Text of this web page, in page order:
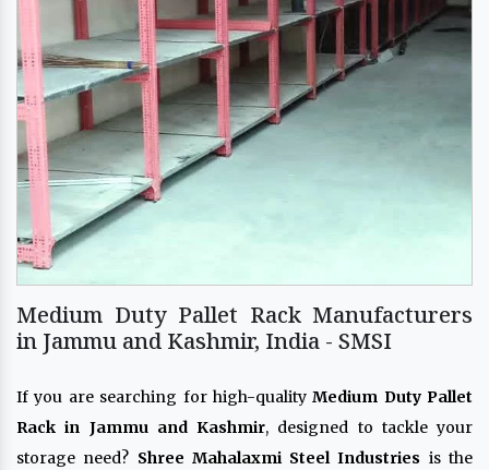
Medium Duty Pallet Rack Manufacturers
in Jammu and Kashmir, India - SMSI
If you are searching for high-qualityMedium Duty Pallet
Rack in Jammu and Kashmir, designed to tackle your
storage need? Shree Mahalaxmi Steel Industries is the